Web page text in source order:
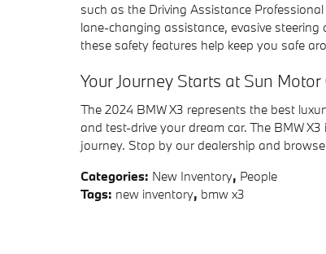
such as the Driving Assistance
lane-changing assistance, evasive
these safety features help keep you safe
Your Journey Starts at Sun
The 2024 BMW X3 represents the best
and test-drive your dream car. The BMW
journey. Stop by our dealership and
Categories: New Inventory, People
Tags: new inventory, bmw x3